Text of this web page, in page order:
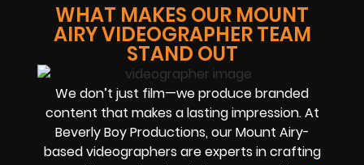
WHAT MAKES OUR MOUNT
AIRY VIDEOGRAPHER TEAM
STAND OUT
We don’t just film—we produce branded
content that makes a lasting impression. At
Beverly Boy Productions, our Mount Airy-
based videographers are experts in crafting